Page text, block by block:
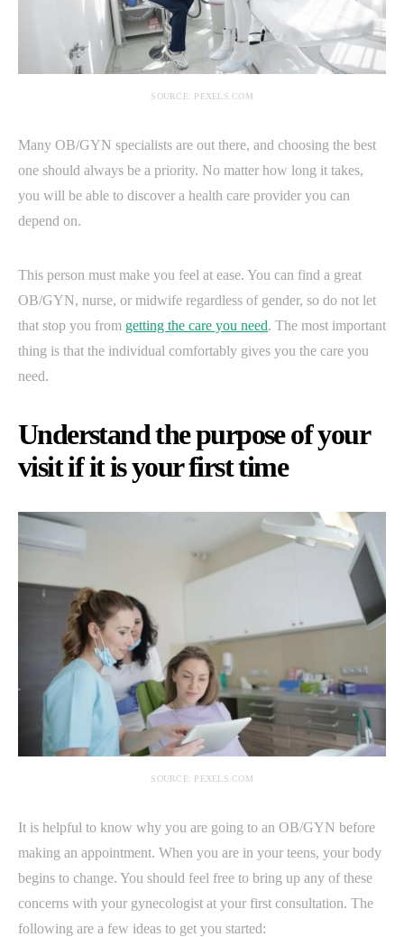
SOURCE: PEXELS.COM
Many OB/GYN specialists are out there, and choosing the best
one should always be a priority. No matter how long it takes,
you will be able to discover a health care provider you can
depend on.
This person must make you feel at ease. You can find a great
OB/GYN, nurse, or midwife regardless of gender, so do not let
that stop you from getting the care you need. The most important
thing is that the individual comfortably gives you the care you
need.
Understand the purpose of your
visit if it is your first time
SOURCE: PEXELS.COM
It is helpful to know why you are going to an OB/GYN before
making an appointment. When you are in your teens, your body
begins to change. You should feel free to bring up any of these
concerns with your gynecologist at your first consultation. The
following are a few ideas to get you started: